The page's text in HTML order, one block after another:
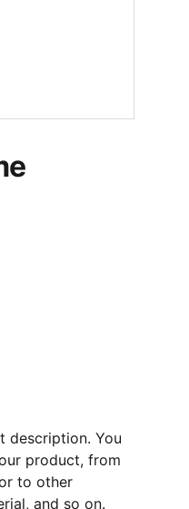
description. You
product, from
to other
and so on.